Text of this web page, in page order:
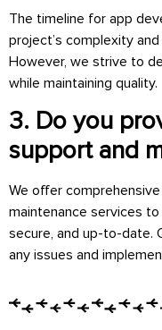
The timeline for app
project’s complexity
However, we strive to
while maintaining quality.
3. Do you
support and
We offer
maintenance services
secure, and up-to-date.
any issues and